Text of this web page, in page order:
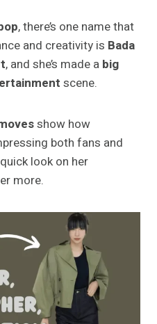
, there’s one name that
and creativity is Bada
, and she’s made a big
scene.
show how
both fans and
look on her
more.